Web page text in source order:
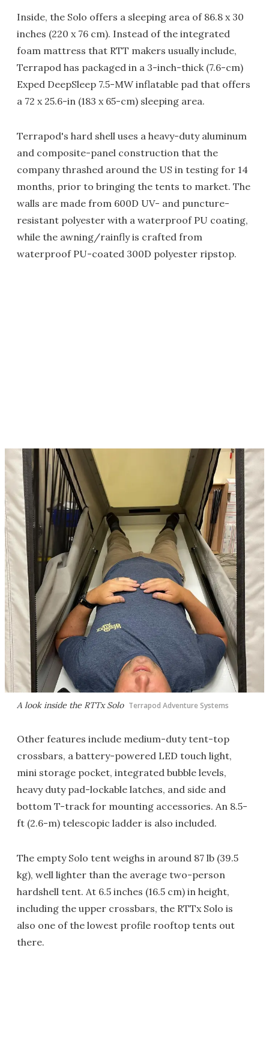
Inside, the Solo offers a sleeping area of 86.8 x 30
inches (220 x 76 cm). Instead of the integrated
foam mattress that RTT makers usually include,
Terrapod has packaged in a 3-inch-thick (7.6-cm)
Exped DeepSleep 7.5-MW inflatable pad that offers
a 72 x 25.6-in (183 x 65-cm) sleeping area.
Terrapod's hard shell uses a heavy-duty aluminum
and composite-panel construction that the
company thrashed around the US in testing for 14
months, prior to bringing the tents to market. The
walls are made from 600D UV- and puncture-
resistant polyester with a waterproof PU coating,
while the awning/rainfly is crafted from
waterproof PU-coated 300D polyester ripstop.
A look inside the RTTx Solo Terrapod Adventure Systems
Other features include medium-duty tent-top
crossbars, a battery-powered LED touch light,
mini storage pocket, integrated bubble levels,
heavy duty pad-lockable latches, and side and
bottom T-track for mounting accessories. An 8.5-
ft (2.6-m) telescopic ladder is also included.
The empty Solo tent weighs in around 87 lb (39.5
kg), well lighter than the average two-person
hardshell tent. At 6.5 inches (16.5 cm) in height,
including the upper crossbars, the RTTx Solo is
also one of the lowest profile rooftop tents out
there.